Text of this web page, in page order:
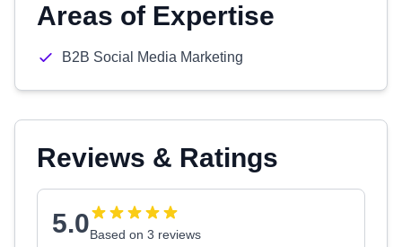
Areas of Expertise
B2B Social Media Marketing
Reviews & Ratings
5.0Based on 3 reviews